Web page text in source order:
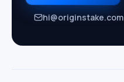
hi@originstake.com